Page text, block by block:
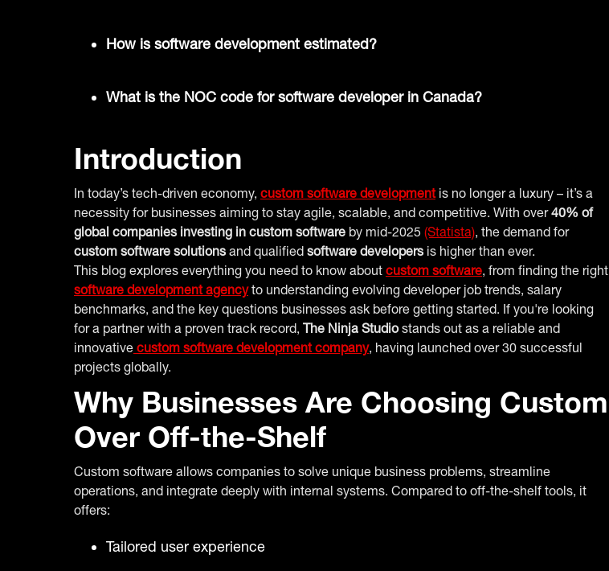
How is software development estimated?
What is the NOC code for software developer in Canada?
Introduction
In today’s tech-driven economy, custom software developmentis no longer a luxury – it’s a
necessity for businesses aiming to stay agile, scalable, and competitive. With over40% of
global companies investing in custom software by mid-2025 (Statista), the demand for
custom software solutions and qualified software developers is higher than ever.
This blog explores everything you need to know about custom software, from finding the right
software development agencyto understanding evolving developer job trends, salary
benchmarks, and the key questions businesses ask before getting started. If you're looking
for a partner with a proven track record, The Ninja Studiostands out as a reliable and
innovative custom software development company, having launched over 30 successful
projects globally.
Why Businesses Are Choosing Custom
Over Off-the-Shelf
Custom software allows companies to solve unique business problems, streamline
operations, and integrate deeply with internal systems. Compared to off-the-shelf tools, it
offers:
Tailored user experience